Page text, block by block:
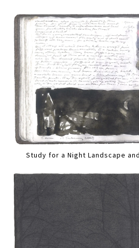
Study for a Night Landscape